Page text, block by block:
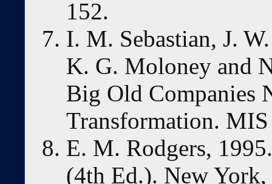
152.
I. M. Sebastian, J.
K. G. Moloney and
Big Old Companies
Transformation.
E. M. Rodgers,
(4th Ed.). New York,